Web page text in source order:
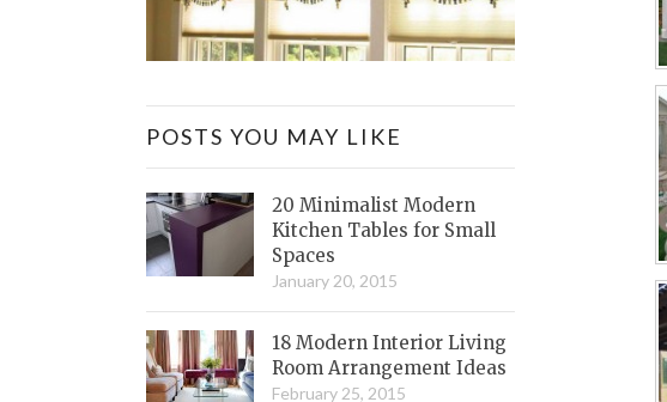
POSTS YOU MAY LIKE
20 Minimalist Modern
Kitchen Tables for Small
Spaces
January 20, 2015
18 Modern Interior Living
Room Arrangement Ideas
February 25, 2015